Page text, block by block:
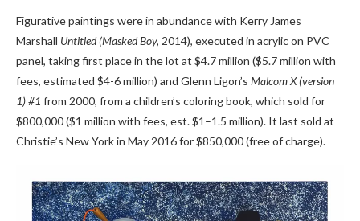
Figurative paintings were in abundance with Kerry James
Marshall Untitled (Masked Boy, 2014), executed in acrylic on PVC
panel, taking first place in the lot at $4.7 million ($5.7 million with
fees, estimated $4-6 million) and Glenn Ligon’s Malcom X (version
1) #1 from 2000, from a children’s coloring book, which sold for
$800,000 ($1 million with fees, est. $1–1.5 million). It last sold at
Christie’s New York in May 2016 for $850,000 (free of charge).